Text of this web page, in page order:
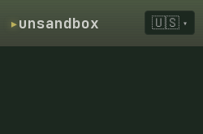
▸unsandbox 🇺🇸 ▾